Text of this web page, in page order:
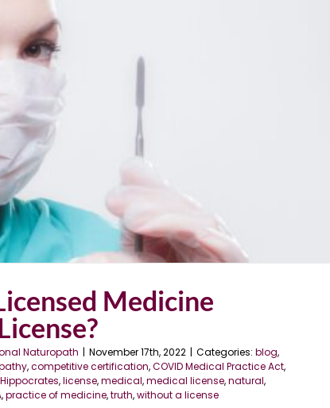
Medicine
Naturopath | November 17th, 2022 | Categories: blog,
,competitive certification,COVID Medical Practice Act,
Hippocrates,license,medical,medical license,natural,
,practice of medicine,truth,without a license